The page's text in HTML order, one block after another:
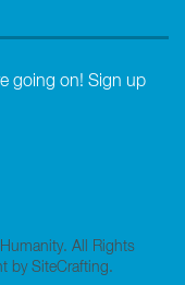
All Rights
by SiteCrafting.
going on! Sign up